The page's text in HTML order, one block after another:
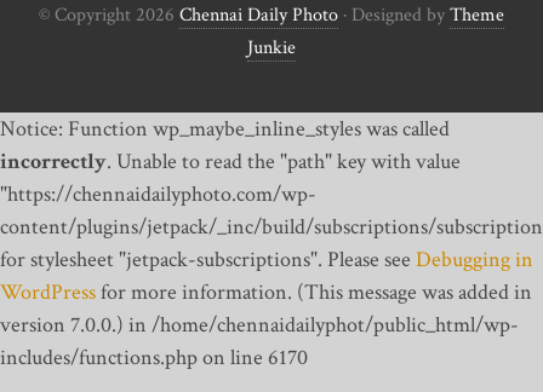
© Copyright 2026 Chennai Daily Photo · Designed byTheme
Junkie
Notice: Function wp_maybe_inline_styles was called
incorrectly. Unable to read the "path" key with value
"https://chennaidailyphoto.com/wp-
content/plugins/jetpack/_inc/build/subscriptions/
for stylesheet "jetpack-subscriptions". Please see Debugging in
WordPressfor more information. (This message was added in
version 7.0.0.) in /home/chennaidailyphot/public_html/wp-
includes/functions.php on line 6170